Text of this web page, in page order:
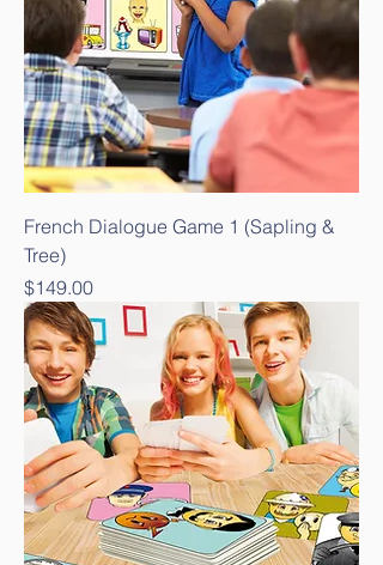
French Dialogue Game 1 (Sapling &
Tree)
Price
$149.00